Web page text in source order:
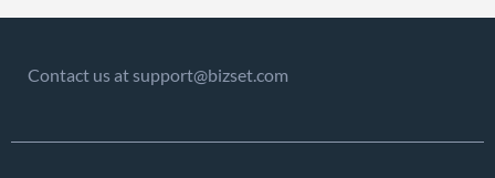
Contact us at support@bizset.com